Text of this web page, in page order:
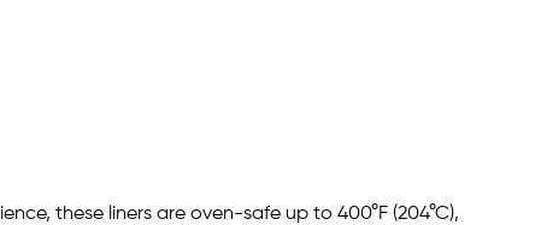
these liners are oven-safe up to 400°F (204°C),